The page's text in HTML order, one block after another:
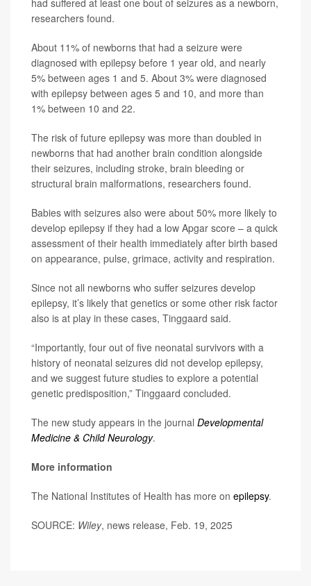
researchers found.
About 11% of newborns that had a seizure were
diagnosed with epilepsy before 1 year old, and nearly
5% between ages 1 and 5. About 3% were diagnosed
with epilepsy between ages 5 and 10, and more than
1% between 10 and 22.
The risk of future epilepsy was more than doubled in
newborns that had another brain condition alongside
their seizures, including stroke, brain bleeding or
structural brain malformations, researchers found.
Babies with seizures also were about 50% more likely to
develop epilepsy if they had a low Apgar score – a quick
assessment of their health immediately after birth based
on appearance, pulse, grimace, activity and respiration.
Since not all newborns who suffer seizures develop
epilepsy, it’s likely that genetics or some other risk factor
also is at play in these cases, Tinggaard said.
“Importantly, four out of five neonatal survivors with a
history of neonatal seizures did not develop epilepsy,
and we suggest future studies to explore a potential
genetic predisposition,” Tinggaard concluded.
The new study appears in the journal Developmental
Medicine & Child Neurology.
More information
The National Institutes of Health has more on epilepsy.
SOURCE: Wiley, news release, Feb. 19, 2025